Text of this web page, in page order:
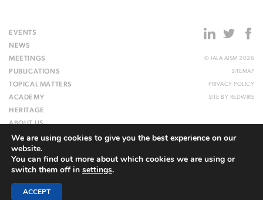
EVENTS
NEWS
MEETINGS
PUBLICATIONS
TOPICAL MATTERS
ACADEMY
HERITAGE
ABOUT US
WEBSITE
© IALA AISM 2026
SITEMAP
PRIVACY POLICY
SITE BY REDWIRE
We are using cookies to give you the best experience on our
website.
You can find out more about which cookies we are using or
switch them off in settings.
ACCEPT